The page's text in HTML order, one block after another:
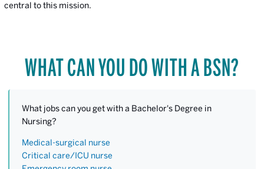
central to this mission.
WHAT CAN YOU DO WITH A BSN?
What jobs can you get with a Bachelor's Degree in
Nursing?
Medical-surgical nurse
Critical care/ICU nurse